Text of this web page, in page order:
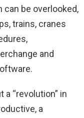
can be overlooked,
trains, cranes
and
“revolution” in
a